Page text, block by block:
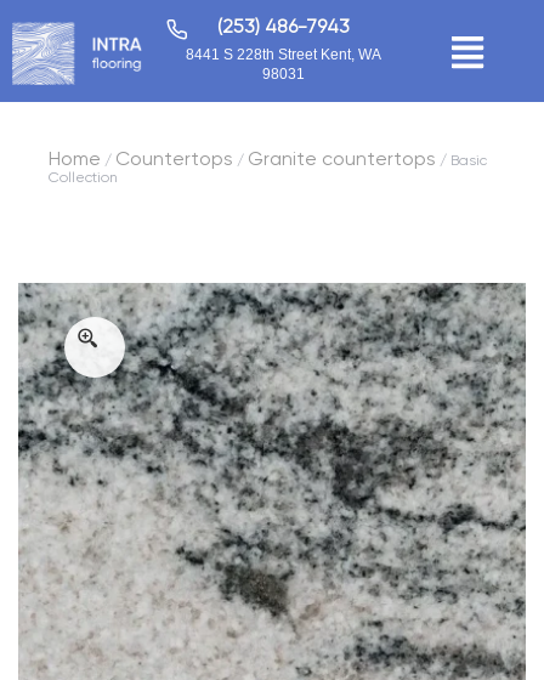
(253) 486-7943
8441 S 228th Street Kent, WA
98031
Home / Countertops / Granite countertops / Basic
Collection